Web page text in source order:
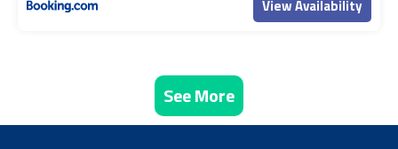
View Availability
See More